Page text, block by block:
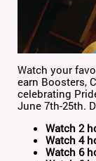
Watch your
earn Boosters,
celebrating
June 7th-25th.
Watch 2
Watch 4
Watch 6